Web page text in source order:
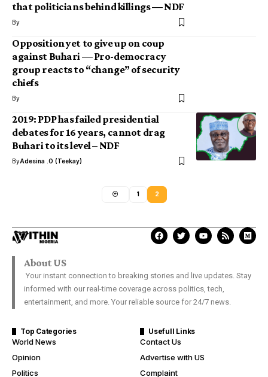
that politicians behind killings — NDF
By
Opposition yet to give up on coup
against Buhari — Pro-democracy
group reacts to “change” of security
chiefs
By
2019: PDP has failed presidential
debates for 16 years, cannot drag
Buhari to its level – NDF
ByAdesina .O (Teekay)
1 2
About US
Your instant connection to breaking stories and live updates. Stay
informed with our real-time coverage across politics, tech,
entertainment, and more. Your reliable source for 24/7 news.
Top Categories
World News
Opinion
Politics
Usefull Links
Contact Us
Advertise with US
Complaint